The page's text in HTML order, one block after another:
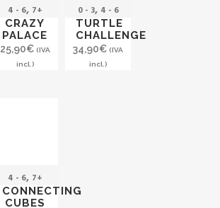
4 - 6, 7+
CRAZY
PALACE
25,90€ (IVA
incl.)
0 - 3, 4 - 6
TURTLE
CHALLENGE
34,90€ (IVA
incl.)
4 - 6, 7+
CONNECTING
CUBES